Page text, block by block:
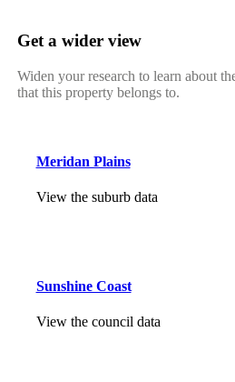
Get a wider view
Widen your research to learn about
that this property belongs to.
Meridan Plains
View the suburb data
Sunshine Coast
View the council data